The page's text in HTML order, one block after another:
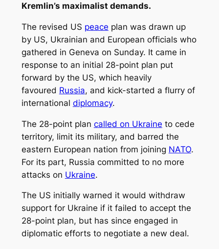
Kremlin’s maximalist demands.
The revised US peace plan was drawn up
by US, Ukrainian and European officials who
gathered in Geneva on Sunday. It came in
response to an initial 28-point plan put
forward by the US, which heavily
favoured Russia, and kick-started a flurry of
international diplomacy.
The 28-point plan called on Ukraine to cede
territory, limit its military, and barred the
eastern European nation from joining NATO.
For its part, Russia committed to no more
attacks on Ukraine.
The US initially warned it would withdraw
support for Ukraine if it failed to accept the
28-point plan, but has since engaged in
diplomatic efforts to negotiate a new deal.